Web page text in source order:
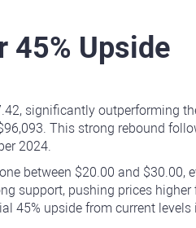
45% Upside
significantly outperforming
This strong rebound
2024.
between $20.00 and $30.00,
support, pushing prices
45% upside from current